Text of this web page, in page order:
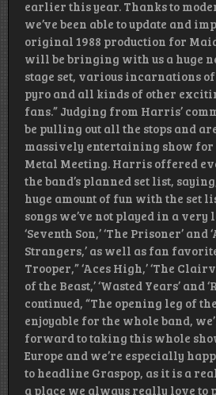
earlier this year. Thanks to
we’ve been able to update and
original 1988 production for
will be bringing with us a huge
stage set, various incarnations
pyro and all kinds of other
fans.” Judging from Harris’
be pulling out all the stops and
massively entertaining show for
Metal Meeting. Harris offered
the band’s planned set list,
huge amount of fun with the set
songs we’ve not played in a
‘Seventh Son,’ ‘The Prisoner’
Strangers,’ as well as fan
Trooper,” ‘Aces High,’ ‘The
of the Beast,’ ‘Wasted Years’ and
continued, “The opening leg of
enjoyable for the whole band,
forward to taking this whole
Europe and we’re especially
to headline Graspop, as it is a
a place we always really love to